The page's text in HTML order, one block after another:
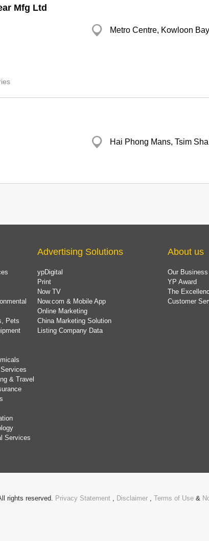
Mfg Ltd
Metro Centre, Kowloon Bay
Hai Phong Mans, Tsim
Pets
& Travel
Services
Advertising Solutions
ypDigital
Print
Now TV
Now.com & Mobile App
Online Marketing
China Marketing Solution
Listing Company Data
About us
Our Business
YP Award
The
Customer
rights reserved. Privacy Statement , Disclaimer , Terms of Use &